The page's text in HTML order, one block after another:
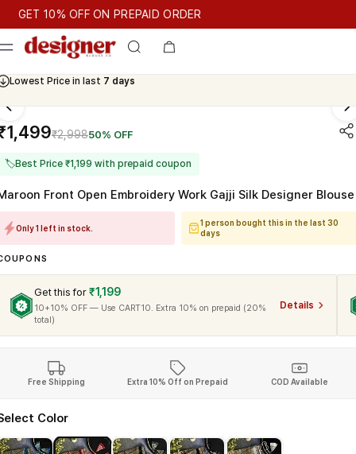
10% OFF ON PREPAID ORDER
10% OFF ON PREPAID ORDER GET 10% OFF ON PREPAID
Lowest Price in last 7 days
Cash On Delivery Available
₹2,99850% OFF
🏷Best Price ₹1,199 with prepaid coupon
Front Open Embroidery Work Gajji Silk Designer Blouse
Only 1 left in stock.
1 person bought this in the last 30
days
Get this for ₹1,199
10+10% OFF — Use CART10. Extra 10% on prepaid (20%
total)
Details
Free Shipping Extra 10% Off on Prepaid COD Available
Color